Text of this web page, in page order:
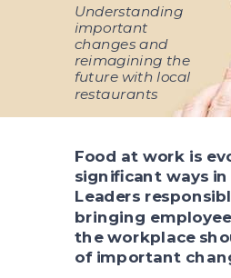
Food at work is
significant ways in
Leaders
bringing
the workplace
of important
Understanding
important
changes and
reimagining the
future with local
restaurants